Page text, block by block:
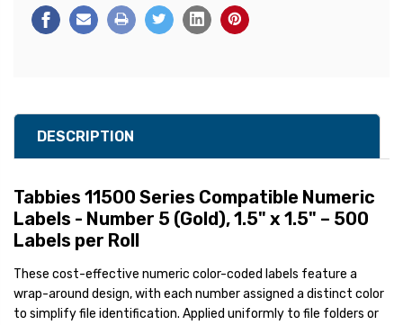
DESCRIPTION
Tabbies 11500 Series Compatible Numeric
Labels - Number 5 (Gold), 1.5" x 1.5" – 500
Labels per Roll
These cost-effective numeric color-coded labels feature a
wrap-around design, with each number assigned a distinct color
to simplify file identification. Applied uniformly to file folders or